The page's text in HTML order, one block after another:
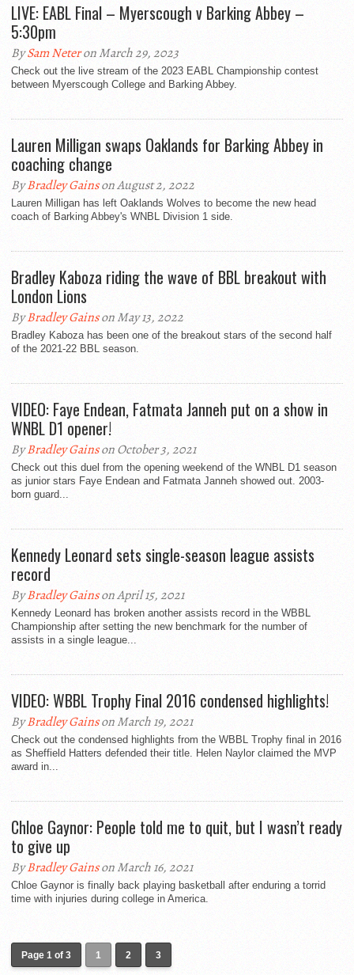
LIVE: EABL Final – Myerscough v Barking Abbey –
5:30pm
BySam Neteron March 29, 2023
Check out the live stream of the 2023 EABL Championship contest
between Myerscough College and Barking Abbey.
Lauren Milligan swaps Oaklands for Barking Abbey in
coaching change
ByBradley Gainson August 2, 2022
Lauren Milligan has left Oaklands Wolves to become the new head
coach of Barking Abbey's WNBL Division 1 side.
Bradley Kaboza riding the wave of BBL breakout with
London Lions
ByBradley Gainson May 13, 2022
Bradley Kaboza has been one of the breakout stars of the second half
of the 2021-22 BBL season.
VIDEO: Faye Endean, Fatmata Janneh put on a show in
WNBL D1 opener!
ByBradley Gainson October 3, 2021
Check out this duel from the opening weekend of the WNBL D1 season
as junior stars Faye Endean and Fatmata Janneh showed out. 2003-
born guard...
Kennedy Leonard sets single-season league assists
record
ByBradley Gainson April 15, 2021
Kennedy Leonard has broken another assists record in the WBBL
Championship after setting the new benchmark for the number of
assists in a single league...
VIDEO: WBBL Trophy Final 2016 condensed highlights!
ByBradley Gainson March 19, 2021
Check out the condensed highlights from the WBBL Trophy final in 2016
as Sheffield Hatters defended their title. Helen Naylor claimed the MVP
award in...
Chloe Gaynor: People told me to quit, but I wasn’t ready
to give up
ByBradley Gainson March 16, 2021
Chloe Gaynor is finally back playing basketball after enduring a torrid
time with injuries during college in America.
Page 1 of 3 1 2 3